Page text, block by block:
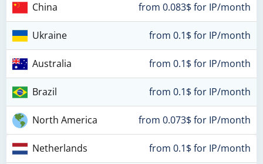
China from 0.083$ for IP/month
Ukraine from 0.1$ for IP/month
Australia from 0.1$ for IP/month
Brazil from 0.1$ for IP/month
North America from 0.073$ for IP/month
Netherlands from 0.1$ for IP/month